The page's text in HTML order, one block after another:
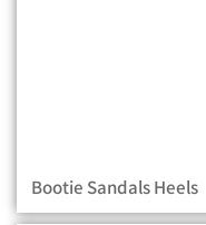
Bootie Sandals Heels